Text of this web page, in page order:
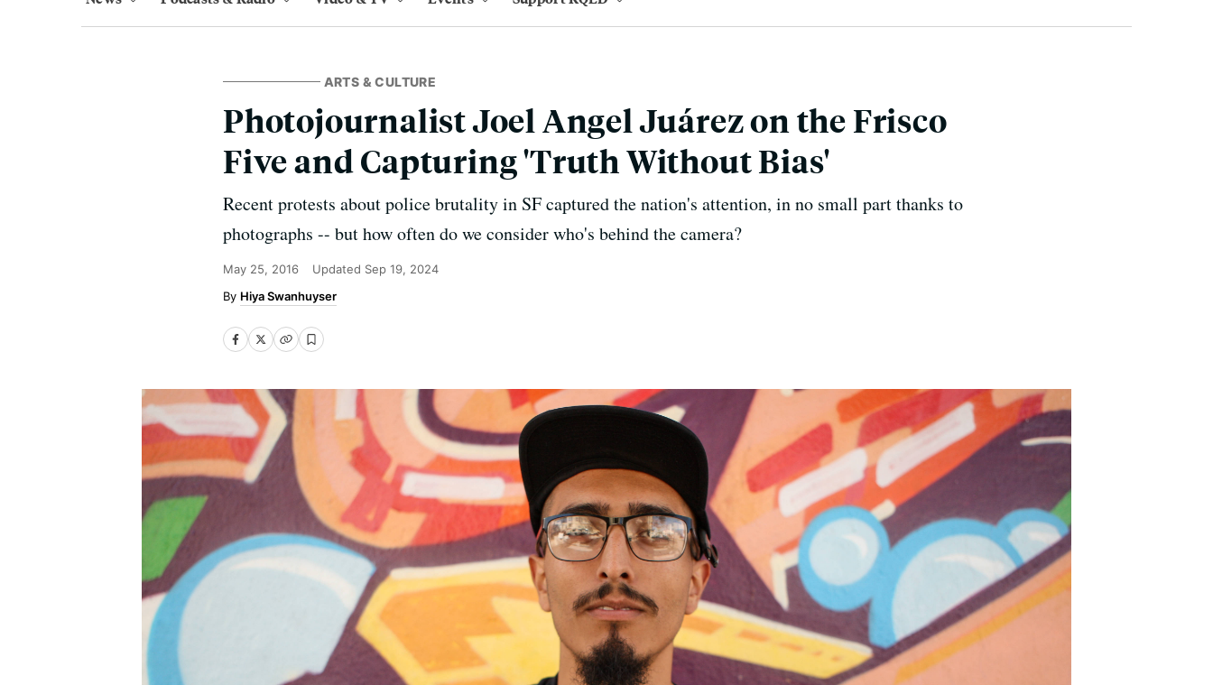
ARTS & CULTURE
Photojournalist Joel Angel Juárez on the Frisco
Five and Capturing 'Truth Without Bias'
Recent protests about police brutality in SF captured the nation's attention, in no small part thanks to
photographs -- but how often do we consider who's behind the camera?
May 25, 2016 Updated Sep 19, 2024
Hiya Swanhuyser